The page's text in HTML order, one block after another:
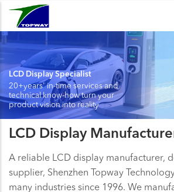
Skip
main
LCD Display Specialist
20+years' in-time services and
technical know-how turn your
product vision into reality
LCD Display
A reliable LCD display manufacturer,
supplier, Shenzhen Topway
many industries since 1996. We